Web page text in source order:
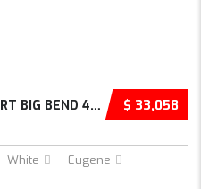
$ 33,058
NEW 2026 FORD BRONCO SPORT BIG BEND 4D SPORT...
White Eugene